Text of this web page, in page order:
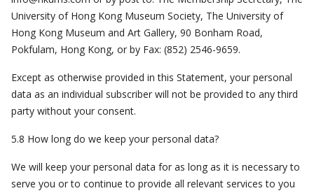
University of Hong Kong Museum Society, The University of
Hong Kong Museum and Art Gallery, 90 Bonham Road,
Pokfulam, Hong Kong, or by Fax: (852) 2546-9659.
Except as otherwise provided in this Statement, your personal
data as an individual subscriber will not be provided to any third
party without your consent.
5.8 How long do we keep your personal data?
We will keep your personal data for as long as it is necessary to
serve you or to continue to provide all relevant services to you